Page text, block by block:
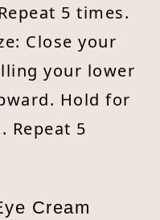
5 times.
Close your
your lower
Hold for
Repeat 5
Cream